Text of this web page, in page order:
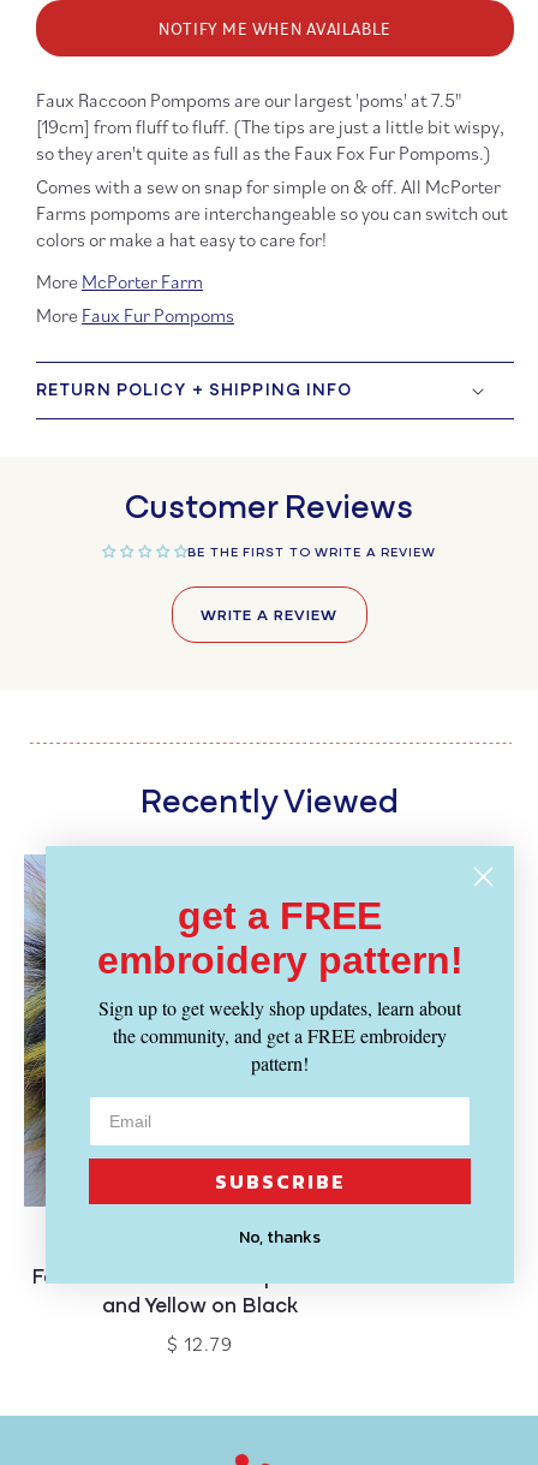
Raccoon
Pompom
-
Red
and
Yellow
Black
for
Faux
-
Red
and
Yellow
NOTIFY ME WHEN AVAILABLE
Faux Raccoon Pompoms are our largest 'poms' at 7.5"
[19cm] from fluff to fluff. (The tips are just a little bit wispy,
so they aren't quite as full as the Faux Fox Fur Pompoms.)
Comes with a sew on snap for simple on & off. All McPorter
Farms pompoms are interchangeable so you can switch out
colors or make a hat easy to care for!
More McPorter Farm
More Faux Fur Pompoms
RETURN POLICY + SHIPPING INFO
Customer Reviews
BE THE FIRST TO WRITE A REVIEW
WRITE A REVIEW
Recently Viewed
SOLD OUT
MCPORTER FARM
Faux Raccoon Fur Pompom - Red
and Yellow on Black
$ 12.79
get a FREE
embroidery pattern!
Sign up to get weekly shop updates, learn about
the community, and get a FREE embroidery
pattern!
SUBSCRIBE
No, thanks